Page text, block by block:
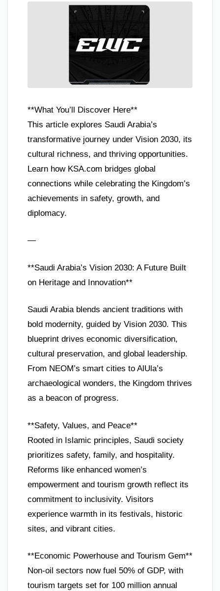
**What You’ll Discover Here**
This article explores Saudi Arabia’s
transformative journey under Vision 2030, its
cultural richness, and thriving opportunities.
Learn how KSA.com bridges global
connections while celebrating the Kingdom’s
achievements in safety, growth, and
diplomacy.
—
**Saudi Arabia’s Vision 2030: A Future Built
on Heritage and Innovation**
Saudi Arabia blends ancient traditions with
bold modernity, guided by Vision 2030. This
blueprint drives economic diversification,
cultural preservation, and global leadership.
From NEOM’s smart cities to AlUla’s
archaeological wonders, the Kingdom thrives
as a beacon of progress.
**Safety, Values, and Peace**
Rooted in Islamic principles, Saudi society
prioritizes safety, family, and hospitality.
Reforms like enhanced women’s
empowerment and tourism growth reflect its
commitment to inclusivity. Visitors
experience warmth in its festivals, historic
sites, and vibrant cities.
**Economic Powerhouse and Tourism Gem**
Non-oil sectors now fuel 50% of GDP, with
tourism targets set for 100 million annual